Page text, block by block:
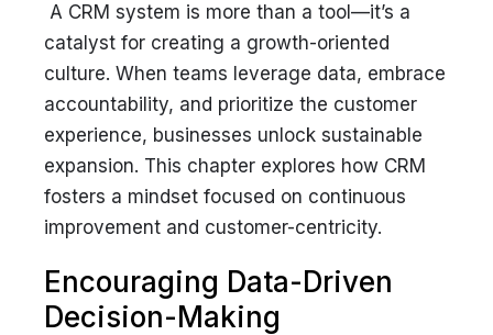
A CRM system is more than a tool—it’s a
catalyst for creating a growth-oriented
culture. When teams leverage data, embrace
accountability, and prioritize the customer
experience, businesses unlock sustainable
expansion. This chapter explores how CRM
fosters a mindset focused on continuous
improvement and customer-centricity.
Encouraging Data-Driven
Decision-Making